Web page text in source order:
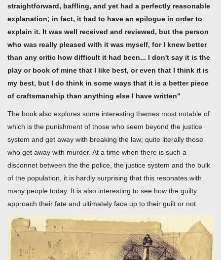
straightforward, baffling, and yet had a perfectly reasonable
explanation; in fact, it had to have an epilogue in order to
explain it. It was well received and reviewed, but the person
who was really pleased with it was myself, for I knew better
than any critic how difficult it had been... I don't say it is the
play or book of mine that I like best, or even that I think it is
my best, but I do think in some ways that it is a better piece
of craftsmanship than anything else I have written"
The book also explores some interesting themes most notable of
which is the punishment of those who seem beyond the justice
system and get away with breaking the law; quite literally those
who get away with murder. At a time when there is such a
disconnet between the the police, the justice system and the bulk
of the population, it is hardly surprising that this resonates with
many people today. It is also interesting to see how the guilty
approach their fate and ultimately face up to their guilt or not.